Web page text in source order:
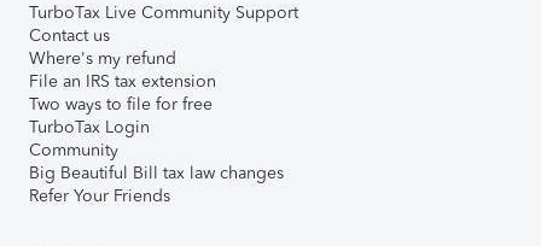
TurboTax Live Community Support
Contact us
Where's my refund
File an IRS tax extension
Two ways to file for free
TurboTax Login
Community
Big Beautiful Bill tax law changes
Refer Your Friends